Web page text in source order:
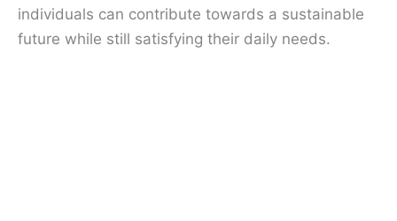
individuals can contribute towards a sustainable
future while still satisfying their daily needs.